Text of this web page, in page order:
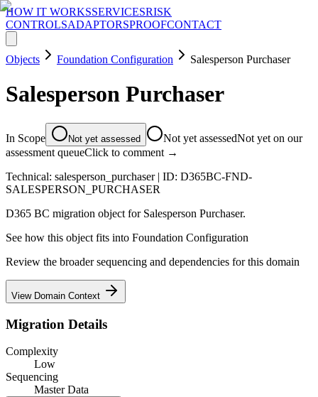
HOW IT WORKSSERVICESRISK
CONTROLSADAPTORSPROOFCONTACT
Objects Foundation Configuration Salesperson Purchaser
Salesperson Purchaser
In Scope Not yet assessed Not yet assessedNot yet on our
assessment queueClick to comment →
Technical: salesperson_purchaser| ID: D365BC-FND-
SALESPERSON_PURCHASER
D365 BC migration object for Salesperson Purchaser.
See how this object fits into Foundation Configuration
Review the broader sequencing and dependencies for this domain
View Domain Context
Migration Details
Complexity
Low
Sequencing
Master Data